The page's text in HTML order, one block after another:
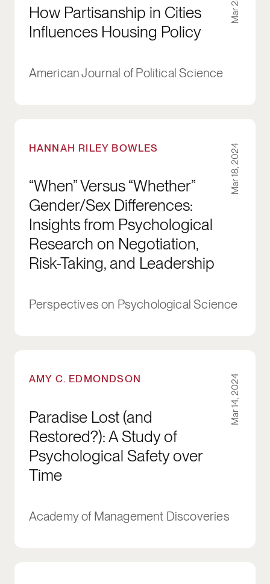
How Partisanship in Cities
Influences Housing Policy
American Journal of Political Science
HANNAH RILEY BOWLES
“When” Versus “Whether”
Gender/Sex Differences:
Insights from Psychological
Research on Negotiation,
Risk-Taking, and Leadership
Mar 18, 2024
Perspectives on Psychological Science
AMY C. EDMONDSON
Paradise Lost (and
Restored?): A Study of
Psychological Safety over
Time
Mar 14, 2024
Academy of Management Discoveries